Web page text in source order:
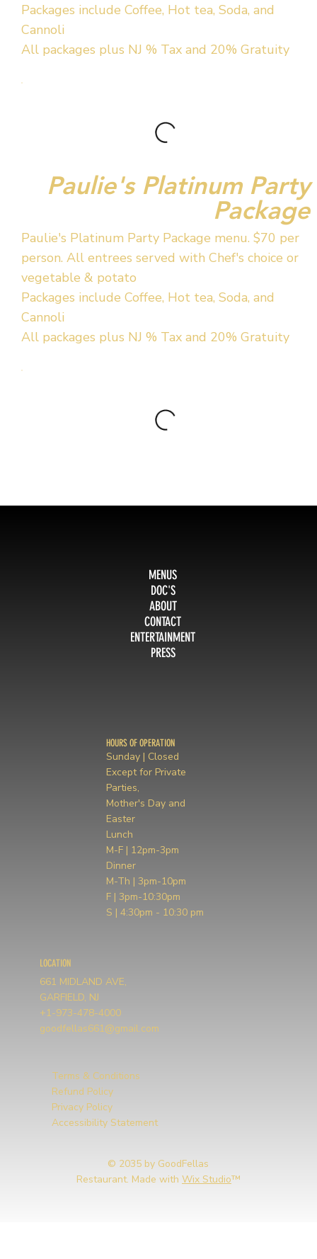
Packages include Coffee, Hot tea, Soda, and
Cannoli
All packages plus NJ % Tax and 20% Gratuity
Paulie's Platinum Party
Package
Paulie's Platinum Party Package menu. $70 per
person. All entrees served with Chef's choice or
vegetable & potato
Packages include Coffee, Hot tea, Soda, and
Cannoli
All packages plus NJ % Tax and 20% Gratuity
MENUS
DOC'S
ABOUT
CONTACT
ENTERTAINMENT
PRESS
HOURS OF OPERATION
Sunday | Closed
Except for Private
Parties,
Mother's Day and
Easter
Lunch
M-F | 12pm-3pm
Dinner
M-Th | 3pm-10pm
F | 3pm-10:30pm
S | 4:30pm - 10:30 pm
LOCATION
661 MIDLAND AVE,
GARFIELD, NJ
+1-973-478-4000
goodfellas661@gmail.com
Terms & Conditions
Refund Policy
Privacy Policy
Accessibility Statement
© 2035 by GoodFellas
Restaurant. Made with Wix Studio™